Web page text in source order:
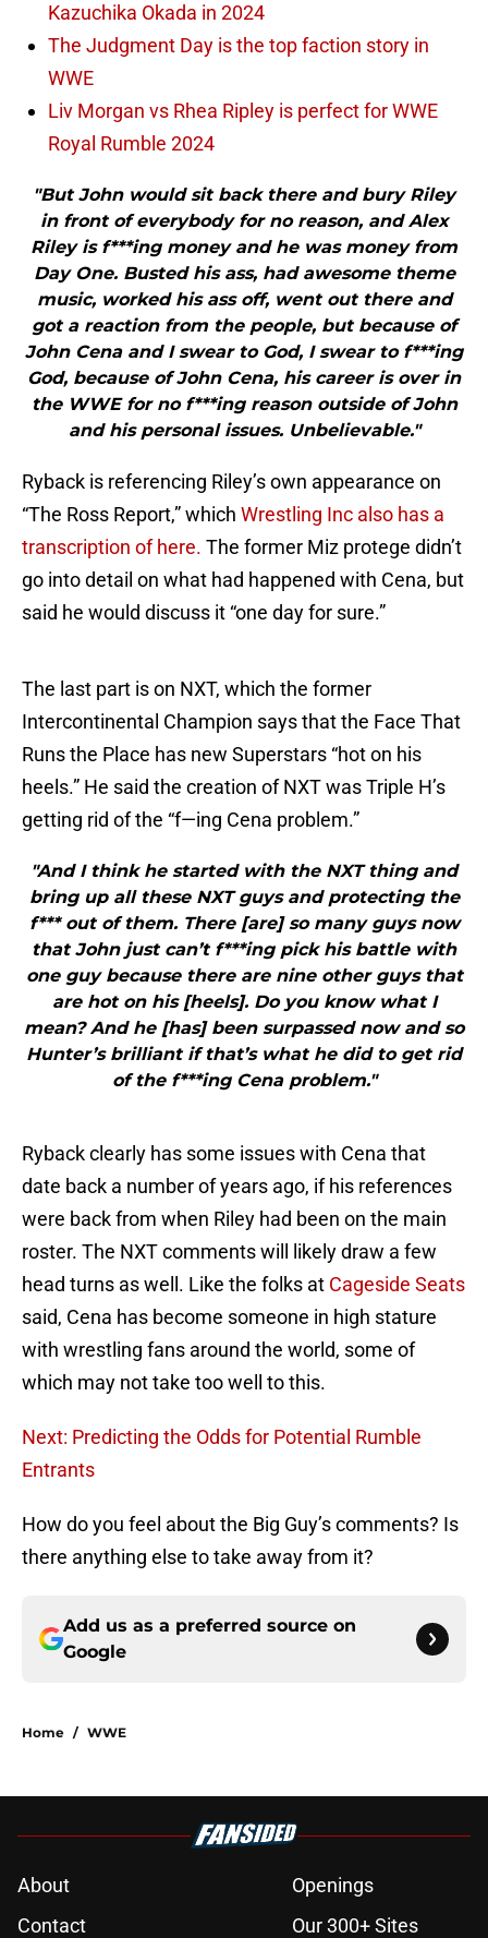
Kazuchika Okada in 2024
The Judgment Day is the top faction story in
WWE
Liv Morgan vs Rhea Ripley is perfect for WWE
Royal Rumble 2024
"But John would sit back there and bury Riley
in front of everybody for no reason, and Alex
Riley is f***ing money and he was money from
Day One. Busted his ass, had awesome theme
music, worked his ass off, went out there and
got a reaction from the people, but because of
John Cena and I swear to God, I swear to f***ing
God, because of John Cena, his career is over in
the WWE for no f***ing reason outside of John
and his personal issues. Unbelievable."
Ryback is referencing Riley’s own appearance on
“The Ross Report,” which Wrestling Inc also has a
transcription of here. The former Miz protege didn’t
go into detail on what had happened with Cena, but
said he would discuss it “one day for sure.”
The last part is on NXT, which the former
Intercontinental Champion says that the Face That
Runs the Place has new Superstars “hot on his
heels.” He said the creation of NXT was Triple H’s
getting rid of the “f—ing Cena problem.”
"And I think he started with the NXT thing and
bring up all these NXT guys and protecting the
f*** out of them. There [are] so many guys now
that John just can’t f***ing pick his battle with
one guy because there are nine other guys that
are hot on his [heels]. Do you know what I
mean? And he [has] been surpassed now and so
Hunter’s brilliant if that’s what he did to get rid
of the f***ing Cena problem."
Ryback clearly has some issues with Cena that
date back a number of years ago, if his references
were back from when Riley had been on the main
roster. The NXT comments will likely draw a few
head turns as well. Like the folks at Cageside Seats
said, Cena has become someone in high stature
with wrestling fans around the world, some of
which may not take too well to this.
Next: Predicting the Odds for Potential Rumble
Entrants
How do you feel about the Big Guy’s comments? Is
there anything else to take away from it?
Add us as a preferred source on
Google
Home / WWE
About
Openings
Contact
Our 300+ Sites